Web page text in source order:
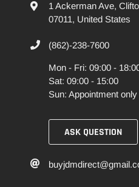
1 Ackerman Ave,
07011, United States
(862)-238-7600
Mon - Fri: 09:00 -
Sat: 09:00 - 15:00
Sun: Appointment only
ASK QUESTION